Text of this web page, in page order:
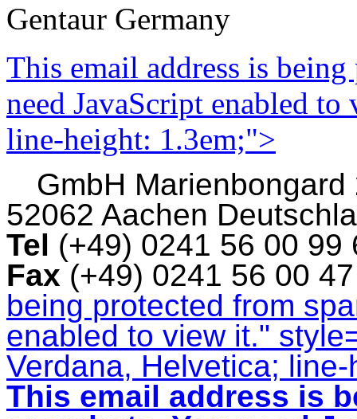
Gentaur Germany
This email address is
need JavaScript enabled
line-height: 1.3em;">
GmbH Marienbongard
52062 Aachen
Tel (+49) 0241 56 00
Fax (+49) 0241 56 00
being protected from
enabled to view it."
Verdana, Helvetica;
This email address is